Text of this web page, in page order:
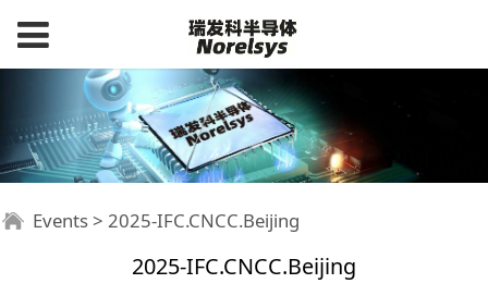
Events> 2025-IFC.CNCC.Beijing
2025-IFC.CNCC.Beijing